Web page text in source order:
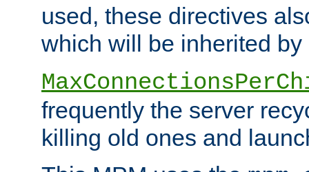
used, these directives
which will be inherited by
frequently the server
killing old ones and